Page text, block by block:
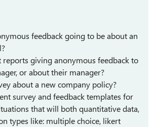
feedback going to be about an
reports giving anonymous feedback to
or about their manager?
about a new company policy?
survey and feedback templates for
that will both quantitative data,
types like: multiple choice, likert